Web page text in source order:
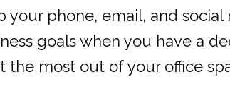
your phone, email, and
goals when you have a
most out of your office